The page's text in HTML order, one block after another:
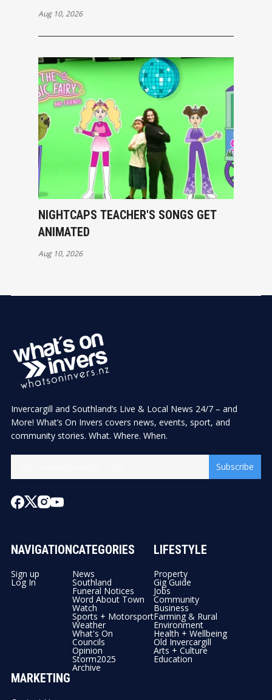
Aug 10, 2026
NIGHTCAPS TEACHER'S SONGS GET
ANIMATED
Aug 10, 2026
Invercargill and Southland’s Live & Local News 24/7 – and
More! What’s On Invers covers news, events, sport, and
community stories. What. Where. When.
Subscribe
NAVIGATION
Sign up
Log In
CATEGORIES
News
Southland
Funeral Notices
Word About Town
Watch
Sports + Motorsport
Weather
What's On
Councils
Opinion
Storm2025
Archive
LIFESTYLE
Property
Gig Guide
Jobs
Community
Business
Farming & Rural
Environment
Health + Wellbeing
Old Invercargill
Arts + Culture
Education
MARKETING